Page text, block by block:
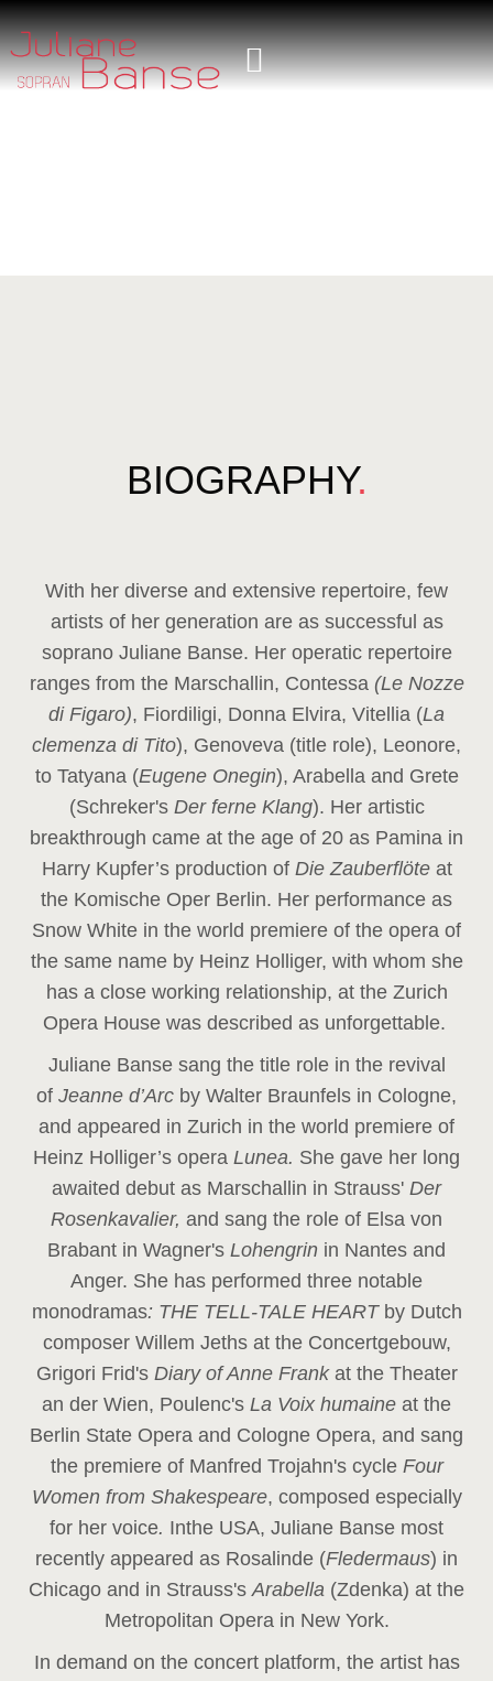
BIOGRAPHY.
With her diverse and extensive repertoire, few
artists of her generation are as successful as
soprano Juliane Banse. Her operatic repertoire
ranges from the Marschallin, Contessa (Le Nozze
di Figaro), Fiordiligi, Donna Elvira, Vitellia (La
clemenza di Tito), Genoveva (title role), Leonore,
to Tatyana (Eugene Onegin), Arabella and Grete
(Schreker'sDer ferne Klang). Her artistic
breakthrough came at the age of 20 as Pamina in
Harry Kupfer’s production of Die Zauberflöte at
the Komische Oper Berlin. Her performance as
Snow White in the world premiere of the opera of
the same name by Heinz Holliger, with whom she
has a close working relationship, at the Zurich
Opera House was described as unforgettable.
Juliane Banse sang the title role in the revival
of Jeanne d’Arc by Walter Braunfels in Cologne,
and appeared in Zurich in the world premiere of
Heinz Holliger’s opera Lunea. She gave her long
awaited debut as Marschallin in Strauss' Der
Rosenkavalier, and sang the role of Elsa von
Brabant in Wagner's Lohengrin in Nantes and
Anger. She has performed three notable
monodramas: THE TELL-TALE HEART by Dutch
composer Willem Jeths at the Concertgebouw,
Grigori Frid's Diary of Anne Frank at the Theater
an der Wien, Poulenc's La Voix humaine at the
Berlin State Opera and Cologne Opera, and sang
the premiere of Manfred Trojahn's cycle Four
Women from Shakespeare, composed especially
for her voice. Inthe USA, Juliane Banse most
recently appeared as Rosalinde (Fledermaus) in
Chicago and in Strauss'sArabella (Zdenka) at the
Metropolitan Opera in New York.
In demand on the concert platform, the artist has